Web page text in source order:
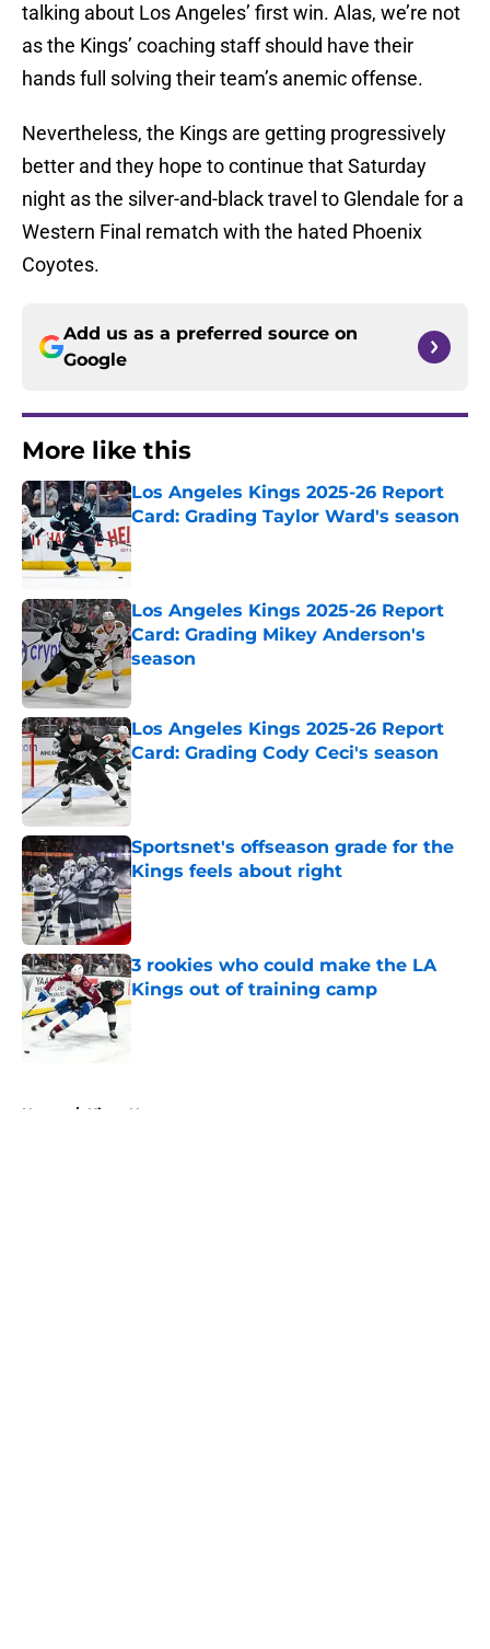
talking about Los Angeles’ first win. Alas, we’re not
as the Kings’ coaching staff should have their
hands full solving their team’s anemic offense.
Nevertheless, the Kings are getting progressively
better and they hope to continue that Saturday
night as the silver-and-black travel to Glendale for a
Western Final rematch with the hated Phoenix
Coyotes.
Add us as a preferred source on
Google
More like this
Los Angeles Kings 2025-26 Report
Card: Grading Taylor Ward's season
Published by on Invalid Date
Los Angeles Kings 2025-26 Report
Card: Grading Mikey Anderson's
season
Published by on Invalid Date
Los Angeles Kings 2025-26 Report
Card: Grading Cody Ceci's season
Published by on Invalid Date
Sportsnet's offseason grade for the
Kings feels about right
Published by on Invalid Date
3 rookies who could make the LA
Kings out of training camp
Published by on Invalid Date
Home / Kings News